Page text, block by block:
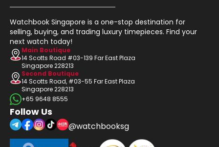
Watchbook Singapore is a one-stop destination for
selling, buying, and trading luxury timepieces. Find your
next watch today!
Main Boutique
14 Scotts Road #03-139 Far East Plaza
Singapore 228213
Second Boutique
14 Scotts Road, #03-55 Far East Plaza
Singapore 228213
+65 9648 8555
Follow Us
@watchbooksg